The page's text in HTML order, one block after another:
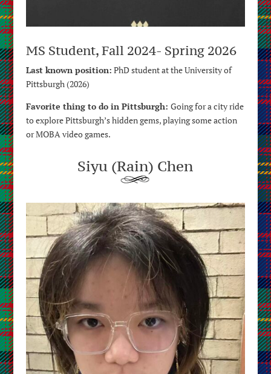
MS Student, Fall 2024- Spring 2026
Last known position: PhD student at the University of
Pittsburgh (2026)
Favorite thing to do in Pittsburgh: Going for a city ride
to explore Pittsburgh’s hidden gems, playing some action
or MOBA video games.
Siyu (Rain) Chen